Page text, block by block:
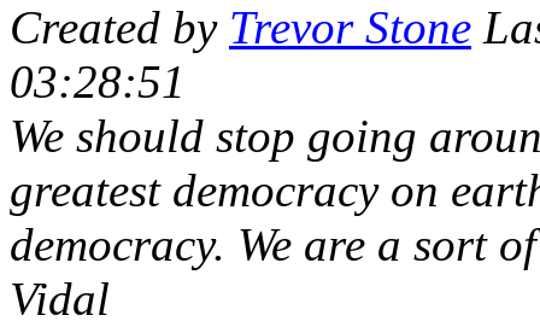
Created by Trevor Stone
03:28:51
We should stop going
greatest democracy on
democracy. We are a sort
Vidal